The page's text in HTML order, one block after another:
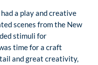
a play and creative
scenes from the New
stimuli for
time for a craft
and great creativity,